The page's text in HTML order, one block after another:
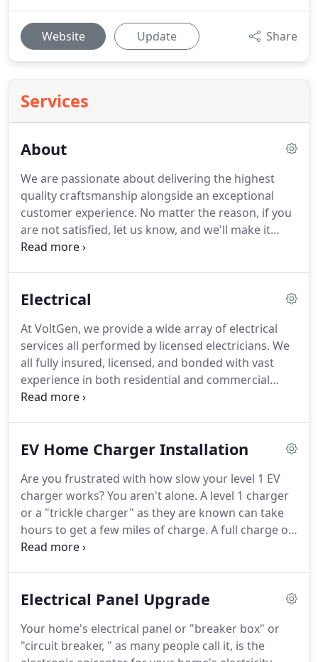
Website Update Share
Services
About
We are passionate about delivering the highest
quality craftsmanship alongside an exceptional
customer experience. No matter the reason, if you
are not satisfied, let us know, and we'll make it
right. VoltGen provides electrical and solar, repair,
or you need professional installation of an
We stock our trucks and vans so we can provide
fast and efficient service.
Electrical
At VoltGen, we provide a wide array of electrical
services all performed by licensed electricians. We
all fully insured, licensed, and bonded with vast
experience in both residential and commercial
electrical services.
highlight any concerns with your wiring, fixtures,
fixture you want professionally installed?From
chandeliers, ring doorbells, or new lighting, our
experienced electricians can properly install them
for you.
EV Home Charger Installation
Are you frustrated with how slow your level 1 EV
charger works?You aren't alone. A level 1 charger
or a "trickle charger" as they are known can take
hours to get a few miles of charge. A full charge on
a level 1 can take anywhere from 15 to 50 hours,
charge on a level 1 EV charger.Who has that long
searching for "EV charging station near me, " it can
be frustrating.
Electrical Panel Upgrade
Your home's electrical panel or "breaker box" or
"circuit breaker, " as many people call it, is the